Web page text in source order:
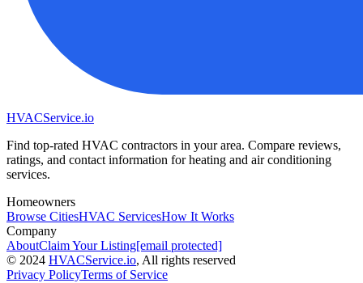
HVACService.io
Find top-rated HVAC contractors in your area. Compare reviews,
ratings, and contact information for heating and air conditioning
services.
Homeowners
Browse CitiesHVAC ServicesHow It Works
Company
AboutClaim Your Listing[email protected]
© 2024 HVACService.io, All rights reserved
Privacy PolicyTerms of Service